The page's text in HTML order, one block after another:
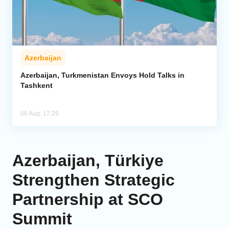
Azerbaijan
Azerbaijan, Turkmenistan Envoys Hold Talks in
Tashkent
06 Aug, 17:29
Azerbaijan, Türkiye
Strengthen Strategic
Partnership at SCO
Summit